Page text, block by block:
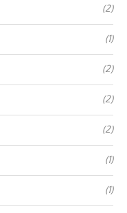
(2)
(1)
(2)
(2)
(2)
(1)
(1)